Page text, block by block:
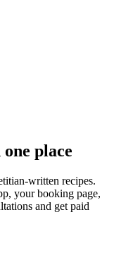
place
written recipes.
your booking page,
and get paid